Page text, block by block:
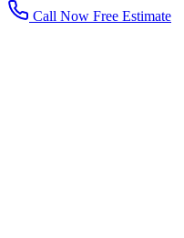
Call Now Free Estimate